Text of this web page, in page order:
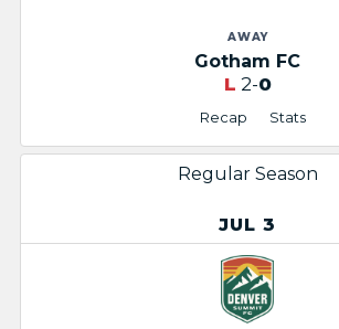
AWAY
Gotham FC
Recap Stats
L 2-0
Regular Season
JUL 3